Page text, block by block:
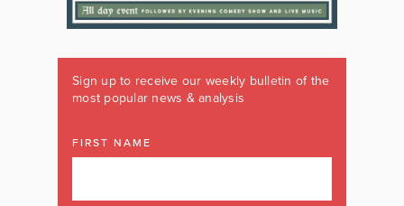
Sign up to receive our weekly bulletin of the
most popular news & analysis
FIRST NAME